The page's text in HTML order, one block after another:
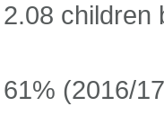
2.08 children
61% (2016/